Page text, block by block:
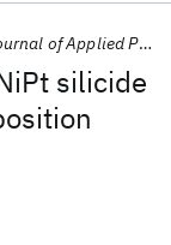
silicide
of Applied Physics